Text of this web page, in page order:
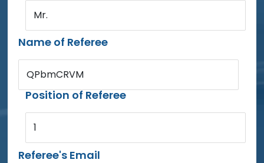
Mr.
Name of Referee
QPbmCRVM
Position of Referee
1
Referee's Email